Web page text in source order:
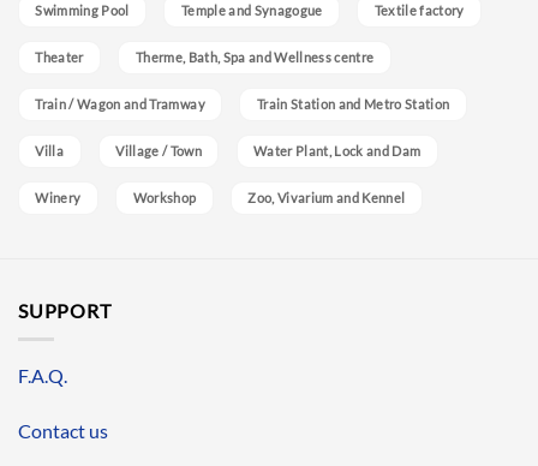
Swimming Pool Temple and Synagogue Textile factory
Theater Therme, Bath, Spa and Wellness centre
Train / Wagon and Tramway Train Station and Metro Station
Villa Village / Town Water Plant, Lock and Dam
Winery Workshop Zoo, Vivarium and Kennel
SUPPORT
F.A.Q.
Contact us